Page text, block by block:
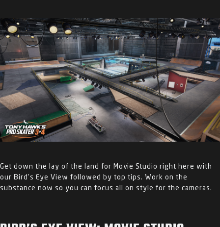
Get down the lay of the land for Movie Studio right here with
our Bird’s Eye View followed by top tips. Work on the
substance now so you can focus all on style for the cameras.